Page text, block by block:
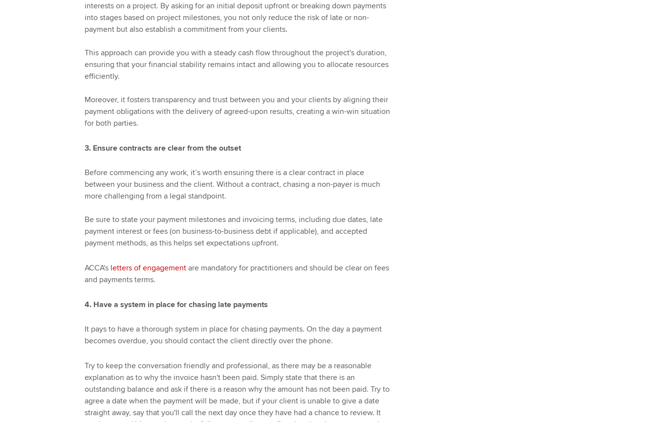
interests on a project. By asking for an initial deposit upfront or breaking down payments
into stages based on project milestones, you not only reduce the risk of late or non-
payment but also establish a commitment from your clients.
This approach can provide you with a steady cash flow throughout the project's duration,
ensuring that your financial stability remains intact and allowing you to allocate resources
efficiently.
Moreover, it fosters transparency and trust between you and your clients by aligning their
payment obligations with the delivery of agreed-upon results, creating a win-win situation
for both parties.
3. Ensure contracts are clear from the outset
Before commencing any work, it’s worth ensuring there is a clear contract in place
between your business and the client. Without a contract, chasing a non-payer is much
more challenging from a legal standpoint.
Be sure to state your payment milestones and invoicing terms, including due dates, late
payment interest or fees (on business-to-business debt if applicable), and accepted
payment methods, as this helps set expectations upfront.
ACCA's letters of engagementare mandatory for practitioners and should be clear on fees
and payments terms.
4. Have a system in place for chasing late payments
It pays to have a thorough system in place for chasing payments. On the day a payment
becomes overdue, you should contact the client directly over the phone.
Try to keep the conversation friendly and professional, as there may be a reasonable
explanation as to why the invoice hasn't been paid. Simply state that there is an
outstanding balance and ask if there is a reason why the amount has not been paid. Try to
agree a date when the payment will be made, but if your client is unable to give a date
straight away, say that you'll call the next day once they have had a chance to review. It